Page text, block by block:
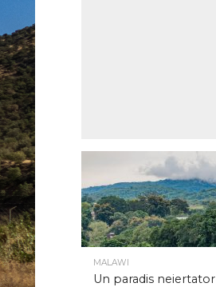
MALAWI
Un paradis neiertator